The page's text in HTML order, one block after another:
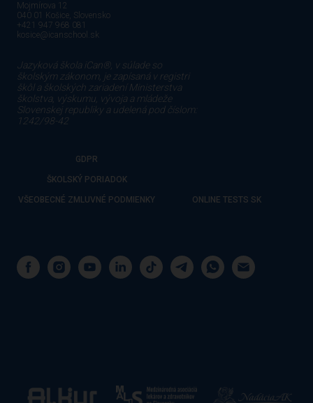
Mojmírova 12
040 01 Košice, Slovensko
+421 947 968 081
kosice@icanschool.sk
Jazyková škola iCan®, v súlade so
školským zákonom, je zapísaná v registri
škôl a školských zariadení Ministerstva
školstva, výskumu, vývoja a mládeže
Slovenskej republiky a udelená pod číslom:
1242/98-42
GDPR
ŠKOLSKÝ PORIADOK
VŠEOBECNÉ ZMLUVNÉ PODMIENKY ONLINE TESTS SK